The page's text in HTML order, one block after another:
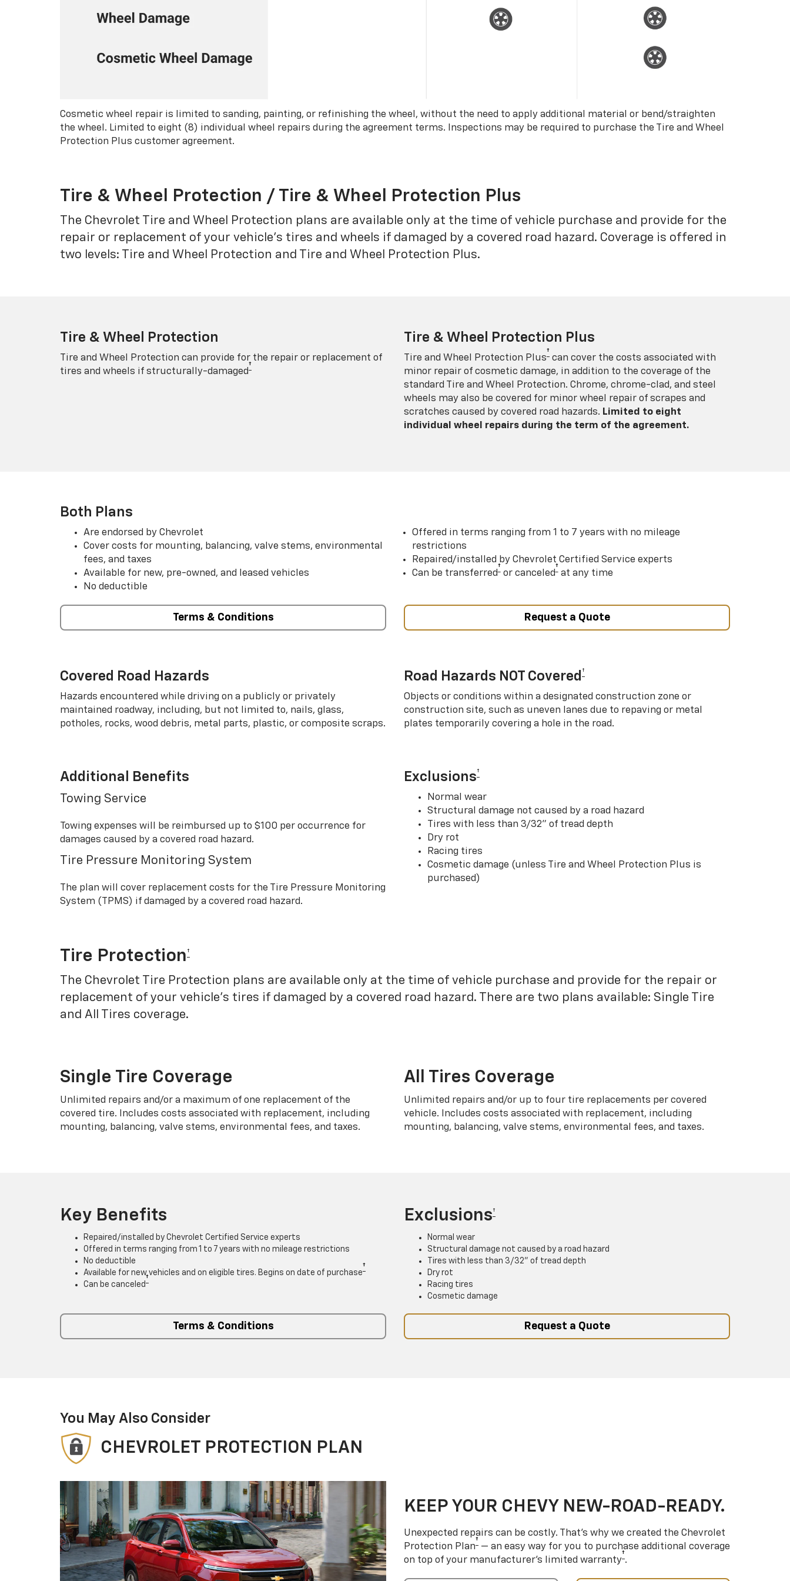
Cosmetic wheel repair is limited to sanding, painting, or refinishing the wheel, without the need to apply additional material or bend/straighten
the wheel. Limited to eight (8) individual wheel repairs during the agreement terms. Inspections may be required to purchase the Tire and Wheel
Protection Plus customer agreement.
Tire & Wheel Protection / Tire & Wheel Protection Plus
The Chevrolet Tire and Wheel Protection plans are available only at the time of vehicle purchase and provide for the
repair or replacement of your vehicle’s tires and wheels if damaged by a covered road hazard. Coverage is offered in
two levels: Tire and Wheel Protection and Tire and Wheel Protection Plus.
Tire & Wheel Protection
Tire and Wheel Protection can provide for the repair or replacement of
tires and wheels if structurally-damaged†
Tire & Wheel Protection Plus
Tire and Wheel Protection Plus† can cover the costs associated with
minor repair of cosmetic damage, in addition to the coverage of the
standard Tire and Wheel Protection. Chrome, chrome-clad, and steel
wheels may also be covered for minor wheel repair of scrapes and
scratches caused by covered road hazards. Limited to eight
individual wheel repairs during the term of the agreement.
Both Plans
Are endorsed by Chevrolet
Cover costs for mounting, balancing, valve stems, environmental
fees, and taxes
Available for new, pre-owned, and leased vehicles
No deductible
Offered in terms ranging from 1 to 7 years with no mileage
restrictions
Repaired/installed by Chevrolet Certified Service experts
Can be transferred†or canceled†at any time
Terms & Conditions Request a Quote
Covered Road Hazards
Hazards encountered while driving on a publicly or privately
maintained roadway, including, but not limited to, nails, glass,
potholes, rocks, wood debris, metal parts, plastic, or composite scraps.
Road Hazards NOT Covered †
Objects or conditions within a designated construction zone or
construction site, such as uneven lanes due to repaving or metal
plates temporarily covering a hole in the road.
Additional Benefits
Towing Service
Towing expenses will be reimbursed up to $100 per occurrence for
damages caused by a covered road hazard.
Tire Pressure Monitoring System
The plan will cover replacement costs for the Tire Pressure Monitoring
System (TPMS) if damaged by a covered road hazard.
Exclusions†
Normal wear
Structural damage not caused by a road hazard
Tires with less than 3/32” of tread depth
Dry rot
Racing tires
Cosmetic damage (unless Tire and Wheel Protection Plus is
purchased)
Tire Protection †
The Chevrolet Tire Protection plans are available only at the time of vehicle purchase and provide for the repair or
replacement of your vehicle’s tires if damaged by a covered road hazard. There are two plans available: Single Tire
and All Tires coverage.
Single Tire Coverage
Unlimited repairs and/or a maximum of one replacement of the
covered tire. Includes costs associated with replacement, including
mounting, balancing, valve stems, environmental fees, and taxes.
All Tires Coverage
Unlimited repairs and/or up to four tire replacements per covered
vehicle. Includes costs associated with replacement, including
mounting, balancing, valve stems, environmental fees, and taxes.
Key Benefits
Repaired/installed by Chevrolet Certified Service experts
Offered in terms ranging from 1 to 7 years with no mileage restrictions
No deductible
Available for new vehicles and on eligible tires. Begins on date of purchase†
Can be canceled †
Exclusions†
Normal wear
Structural damage not caused by a road hazard
Tires with less than 3/32” of tread depth
Dry rot
Racing tires
Cosmetic damage
Terms & Conditions Request a Quote
You May Also Consider
CHEVROLET PROTECTION PLAN
KEEP YOUR CHEVY NEW-ROAD-READY.
Unexpected repairs can be costly. That’s why we created the Chevrolet
Protection Plan† — an easy way for you to purchase additional coverage
on top of your manufacturer’s limited warranty†.